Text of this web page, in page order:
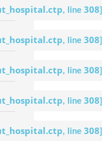
, line 308]
, line 308]
, line 308]
, line 308]
, line 308]